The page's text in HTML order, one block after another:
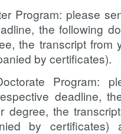
Program: please
the following
the transcript from
by certificates).
Program:
deadline,
degree, the
by